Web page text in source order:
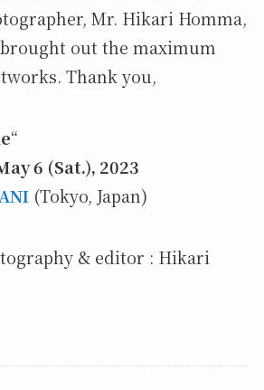
Mr. Hikari Homma,
out the maximum
Thank you,
“
6 (Sat.), 2023
(Tokyo, Japan)
& editor : Hikari